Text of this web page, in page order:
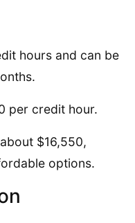
hours and can be
per credit hour.
$16,550,
options.